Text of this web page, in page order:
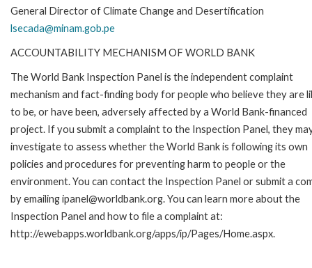
General Director of Climate Change and Desertification
lsecada@minam.gob.pe
ACCOUNTABILITY MECHANISM OF WORLD BANK
The World Bank Inspection Panel is the independent complaint
mechanism and fact-finding body for people who believe they are
to be, or have been, adversely affected by a World Bank-financed
project. If you submit a complaint to the Inspection Panel, they
investigate to assess whether the World Bank is following its own
policies and procedures for preventing harm to people or the
environment. You can contact the Inspection Panel or submit a
by emailing ipanel@worldbank.org. You can learn more about the
Inspection Panel and how to file a complaint at:
http://ewebapps.worldbank.org/apps/ip/Pages/Home.aspx.